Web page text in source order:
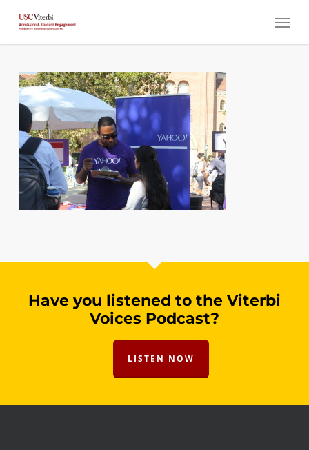
main
Menu
Have you listened to the Viterbi
Voices Podcast?
LISTEN NOW